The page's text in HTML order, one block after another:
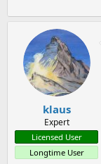
klaus
Expert
Licensed User
Longtime User